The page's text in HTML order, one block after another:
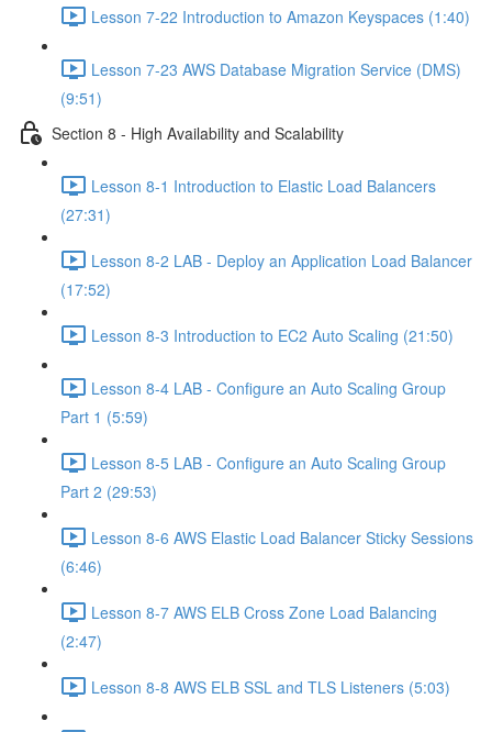
Lesson 7-22 Introduction to Amazon Keyspaces (1:40)
Lesson 7-23 AWS Database Migration Service (DMS)
(9:51)
Section 8 - High Availability and Scalability
Lesson 8-1 Introduction to Elastic Load Balancers
(27:31)
Lesson 8-2 LAB - Deploy an Application Load Balancer
(17:52)
Lesson 8-3 Introduction to EC2 Auto Scaling (21:50)
Lesson 8-4 LAB - Configure an Auto Scaling Group
Part 1 (5:59)
Lesson 8-5 LAB - Configure an Auto Scaling Group
Part 2 (29:53)
Lesson 8-6 AWS Elastic Load Balancer Sticky Sessions
(6:46)
Lesson 8-7 AWS ELB Cross Zone Load Balancing
(2:47)
Lesson 8-8 AWS ELB SSL and TLS Listeners (5:03)